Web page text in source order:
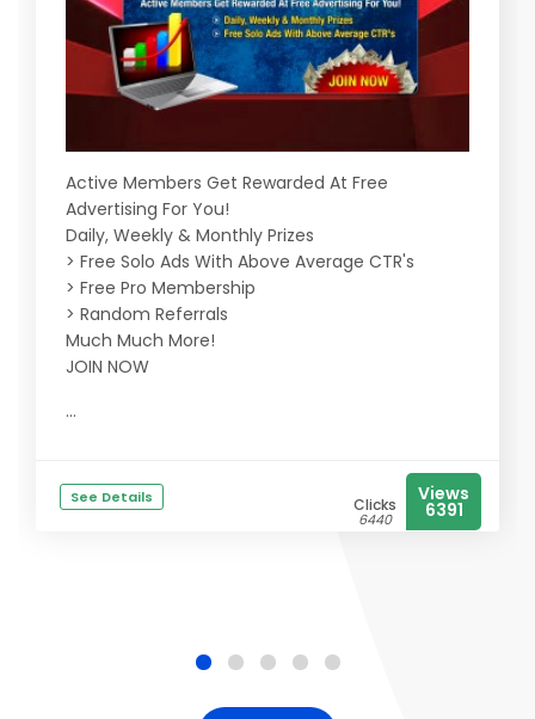
Active Members Get Rewarded At Free
Advertising For You!
Daily, Weekly & Monthly Prizes
> Free Solo Ads With Above Average CTR's
> Free Pro Membership
> Random Referrals
Much Much More!
JOIN NOW
...
See Details Clicks
6440
Views
6391